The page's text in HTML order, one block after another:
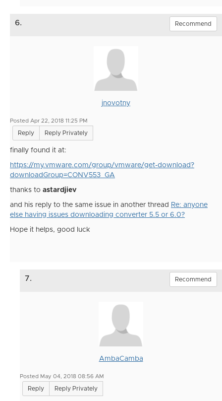
6. Recommend
jnovotny
Posted Apr 22, 2018 11:25 PM
Reply Reply Privately
finally found it at:
https://my.vmware.com/group/vmware/get-download?
downloadGroup=CONV553_GA
thanks to astardjiev
and his reply to the same issue in another thread Re: anyone
else having issues downloading converter 5.5 or 6.0?
Hope it helps, good luck
7. Recommend
AmbaCamba
Posted May 04, 2018 08:56 AM
Reply Reply Privately